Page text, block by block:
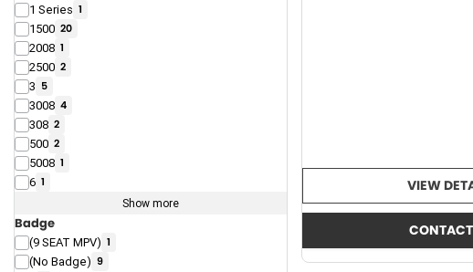
1 Series 1
1500 20
2008 1
2500 2
3 5
3008 4
308 2
500 2
5008 1
6 1
Show more
Badge
(9 SEAT MPV) 1
(No Badge) 9
VIEW